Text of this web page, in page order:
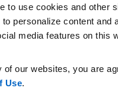
to use cookies and other
personalize content and
media features on this
of our websites, you are
Use.
to try a different
of needles.
about the long-
to explore alternative
but I’m worried about